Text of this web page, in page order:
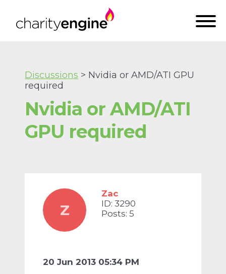
Nvidia or AMD/ATI
GPU required
Discussions > Nvidia or AMD/ATI GPU
required
Z
Zac
ID: 3290
Posts: 5
20 Jun 2013 05:34 PM